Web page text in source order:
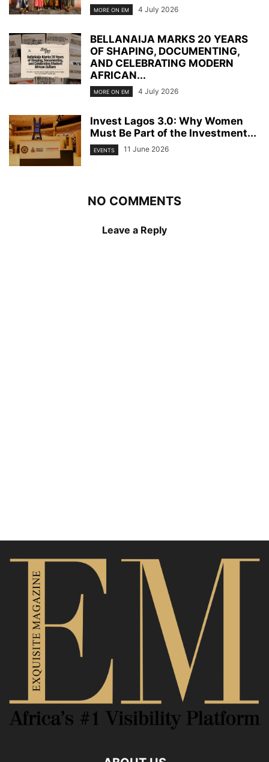
MORE ON EM 4 July 2026
BELLANAIJA MARKS 20 YEARS
OF SHAPING, DOCUMENTING,
AND CELEBRATING MODERN
AFRICAN...
MORE ON EM 4 July 2026
Invest Lagos 3.0: Why Women
Must Be Part of the Investment...
EVENTS 11 June 2026
NO COMMENTS
Leave a Reply